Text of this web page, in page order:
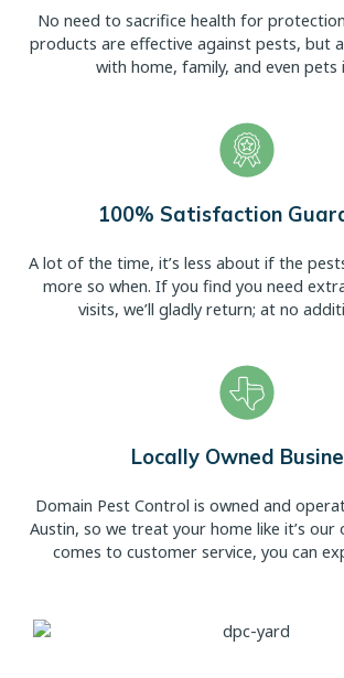
No need to sacrifice health for
products are effective against pests, but
with home, family, and even pets
100% Satisfaction
A lot of the time, it’s less about if the
more so when. If you find you need
visits, we’ll gladly return; at no
Locally Owned
Domain Pest Control is owned and
Austin, so we treat your home like it’s our
comes to customer service, you can